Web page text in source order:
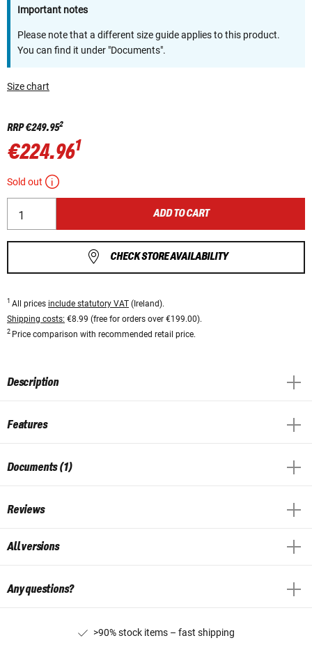
Important notes
Please note that a different size guide applies to this product.
You can find it under "Documents".
Size chart
RRP€249.952
€224.961
Sold out
ADD TO CART
CHECK STORE AVAILABILITY
1 All prices include statutory VAT (Ireland).
Shipping costs: €8.99 (free for orders over €199.00).
2 Price comparison with recommended retail price.
Description
Features
Documents (1)
Reviews
All versions
Any questions?
>90% stock items – fast shipping